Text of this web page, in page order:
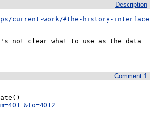
Description
current-work/#the-history-interface
not clear what to use as the data
Comment 1